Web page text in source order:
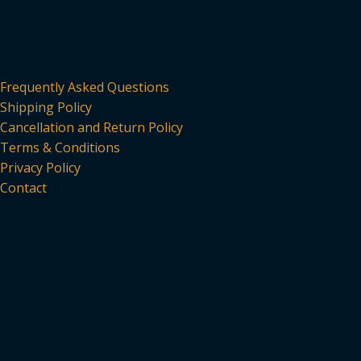
Frequently Asked Questions
Shipping Policy
Cancellation and Return Policy
Terms & Conditions
Privacy Policy
Contact